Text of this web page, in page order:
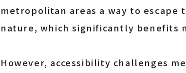
metropolitan areas a way to
nature, which significantly benefits
However, accessibility challenges